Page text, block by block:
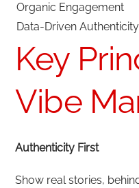
Organic Engagement
Data-Driven
Key
Vibe
Authenticity First
Show real stories,